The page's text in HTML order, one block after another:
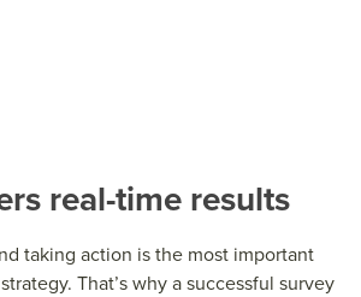
real-time results
taking action is the most important
That’s why a successful survey